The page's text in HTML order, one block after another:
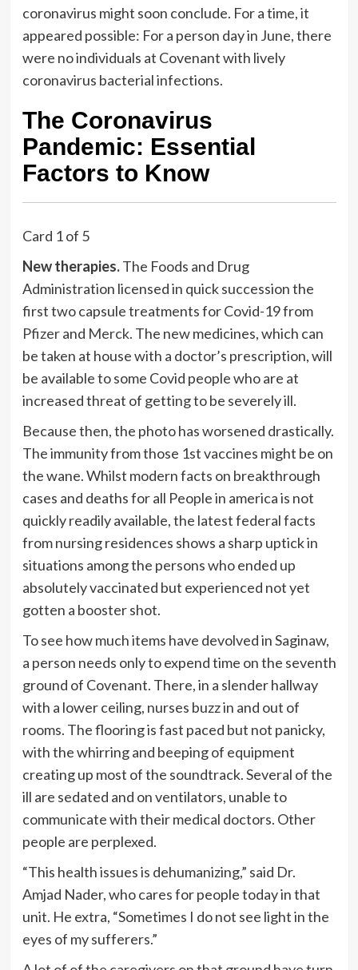
coronavirus might soon conclude. For a time, it
appeared possible: For a person day in June, there
were no individuals at Covenant with lively
coronavirus bacterial infections.
The Coronavirus
Pandemic: Essential
Factors to Know
Card 1 of 5
New therapies. The Foods and Drug
Administration licensed in quick succession the
first two capsule treatments for Covid-19 from
Pfizerand Merck. The new medicines, which can
be taken at house with a doctor’s prescription, will
be available to some Covid people who are at
increased threat of getting to be severely ill.
Because then, the photo has worsened drastically.
The immunity from those 1st vaccines might be on
the wane. Whilst modern facts on breakthrough
cases and deaths for all People in america is not
quickly readily available, the latest federal facts
from nursing residences shows a sharp uptick in
situations among the persons who ended up
absolutely vaccinated but experienced not yet
gotten a booster shot.
To see how much items have devolved in Saginaw,
a person needs only to expend time on the seventh
ground of Covenant. There, in a slender hallway
with a lower ceiling, nurses buzz in and out of
rooms. The flooring is fast paced but not panicky,
with the whirring and beeping of equipment
creating up most of the soundtrack. Several of the
ill are sedated and on ventilators, unable to
communicate with their medical doctors. Other
people are perplexed.
“This health issues is dehumanizing,” said Dr.
Amjad Nader, who cares for people today in that
unit. He extra, “Sometimes I do not see light in the
eyes of my sufferers.”